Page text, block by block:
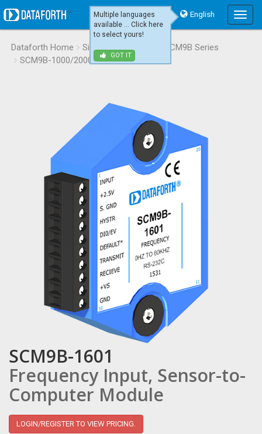
Multiple languages
available ... Click here
to select yours!
GOT IT
Main
Menu
English
Dataforth Home Signal Conditioning
SCM9B Series
SCM9B-1000/2000
SCM9B-1601
SCM9B-1601
Frequency Input, Sensor-to-
Computer Module
LOGIN/REGISTER TO VIEW PRICING.